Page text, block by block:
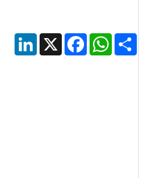
LinkedIn
X Facebook